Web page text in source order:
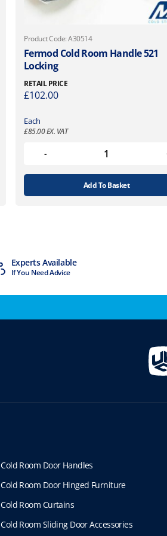
Product Code: A30514
Fermod Cold Room Handle 521
Locking
RETAIL PRICE
£102.00
Each
£85.00EX. VAT
Add To Basket
Experts Available
If You Need Advice
Cold Room Door Handles
Cold Room Door Hinged Furniture
Cold Room Curtains
Cold Room Sliding Door Accessories